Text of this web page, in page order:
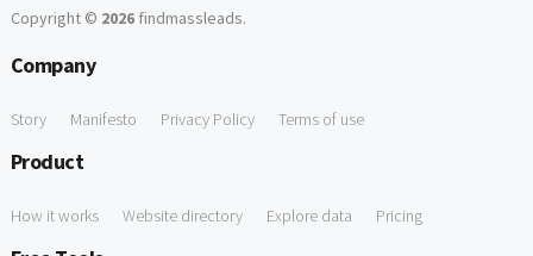
Copyright © 2026findmassleads.
Company
Story Manifesto Privacy Policy Terms of use
Product
How it works Website directory Explore data Pricing